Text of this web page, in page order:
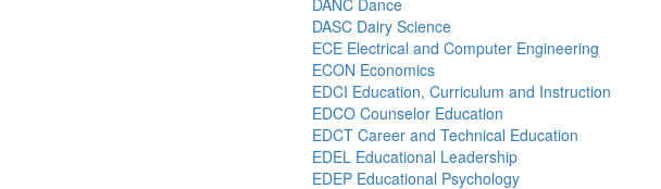
DANC Dance
DASC Dairy Science
ECE Electrical and Computer Engineering
ECON Economics
EDCI Education, Curriculum and Instruction
EDCO Counselor Education
EDCT Career and Technical Education
EDEL Educational Leadership
EDEP Educational Psychology